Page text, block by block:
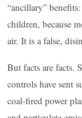
“ancillary”
children, because
air. It is a false,
But facts are facts.
controls have sent
coal-fired power